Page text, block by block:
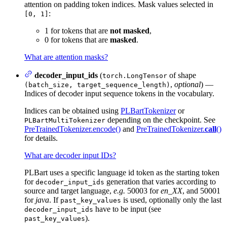
attention on padding token indices. Mask values selected in
[0, 1] :
1 for tokens that are not masked,
0 for tokens that are masked.
What are attention masks?
decoder_input_ids (torch.LongTensor of shape
(batch_size, target_sequence_length) , optional) —
Indices of decoder input sequence tokens in the vocabulary.
Indices can be obtained using PLBartTokenizeror
PLBartMultiTokenizer depending on the checkpoint. See
PreTrainedTokenizer.encode() and PreTrainedTokenizer.call()
for details.
What are decoder input IDs?
PLBart uses a specific language id token as the starting token
for decoder_input_ids generation that varies according to
source and target language, e.g. 50003 foren_XX, and 50001
for java. If past_key_values is used, optionally only the last
decoder_input_ids have to be input (see
past_key_values).